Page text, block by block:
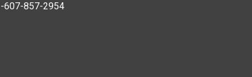
607-857-2954